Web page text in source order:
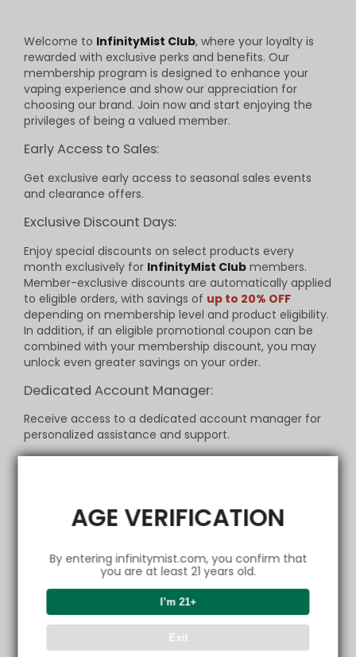
AGE VERIFICATION
By entering infinitymist.com, you confirm that
you are at least 21 years old.
I’m 21+
Exit
Welcome to InfinityMist Club, where your loyalty is
rewarded with exclusive perks and benefits. Our
membership program is designed to enhance your
vaping experience and show our appreciation for
choosing our brand. Join now and start enjoying the
privileges of being a valued member.
Early Access to Sales:
Get exclusive early access to seasonal sales events
and clearance offers.
Exclusive Discount Days:
Enjoy special discounts on select products every
month exclusively for InfinityMist Club members.
Member-exclusive discounts are automatically applied
to eligible orders, with savings of up to 20% OFF
depending on membership level and product eligibility.
In addition, if an eligible promotional coupon can be
combined with your membership discount, you may
unlock even greater savings on your order.
Dedicated Account Manager:
Receive access to a dedicated account manager for
personalized assistance and support.
celebrate your special day.
Refer friends and family to joinInfinityMist Cluband
earn discounts for each successful referral.
Terms and Conditions:
Membership is free and open to individuals aged
above.